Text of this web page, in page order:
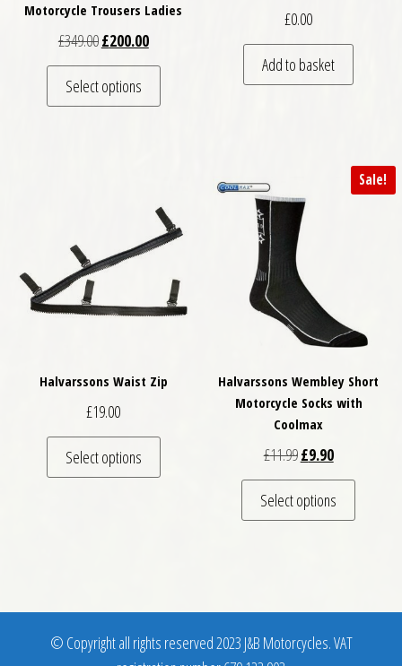
Motorcycle Trousers Ladies
£349.00Original price was: £349.00.
£200.00Current price is: £200.00.
Select options
This product has multiple variants. The
£0.00
Add to basket
Halvarssons Waist Zip
£19.00
Select options
This product has multiple variants. The
Sale!
Halvarssons Wembley Short
Motorcycle Socks with
Coolmax
£11.99Original price was:
£9.90Current
Select options
This
© Copyright all rights reserved 2023 J&B Motorcycles. VAT